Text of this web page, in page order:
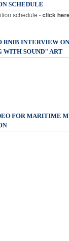
SCHEDULE
schedule -click
RNIB INTERVIEW
WITH SOUND" ART
FOR MARITIME